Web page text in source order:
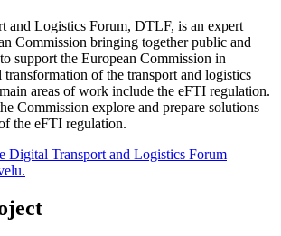
and Logistics Forum, DTLF, is an expert
Commission bringing together public and
support the European Commission in
of the transport and logistics
areas of work include the eFTI regulation.
Commission explore and prepare solutions
the eFTI regulation.
Digital Transport and Logistics Forum